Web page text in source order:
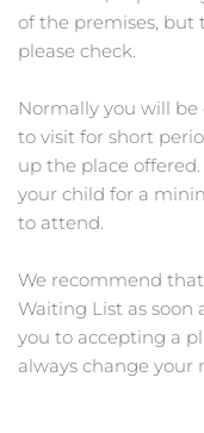
of the premises, but
please check.
Normally you will
to visit for short
up the place
your child for a
to attend.
We recommend
Waiting List as soon
you to accepting a
always change your